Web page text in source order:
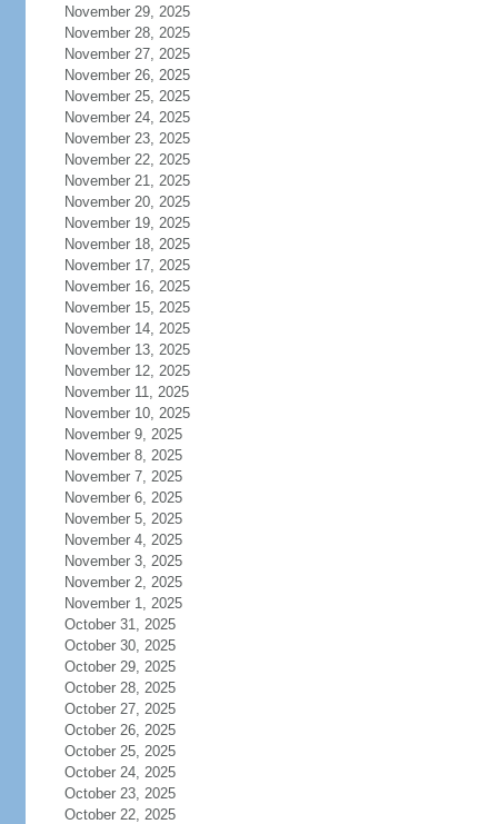
November 29, 2025
November 28, 2025
November 27, 2025
November 26, 2025
November 25, 2025
November 24, 2025
November 23, 2025
November 22, 2025
November 21, 2025
November 20, 2025
November 19, 2025
November 18, 2025
November 17, 2025
November 16, 2025
November 15, 2025
November 14, 2025
November 13, 2025
November 12, 2025
November 11, 2025
November 10, 2025
November 9, 2025
November 8, 2025
November 7, 2025
November 6, 2025
November 5, 2025
November 4, 2025
November 3, 2025
November 2, 2025
November 1, 2025
October 31, 2025
October 30, 2025
October 29, 2025
October 28, 2025
October 27, 2025
October 26, 2025
October 25, 2025
October 24, 2025
October 23, 2025
October 22, 2025